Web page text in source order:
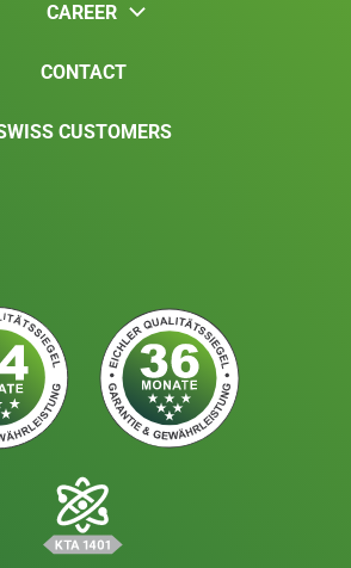
CAREER
CONTACT
CUSTOMERS